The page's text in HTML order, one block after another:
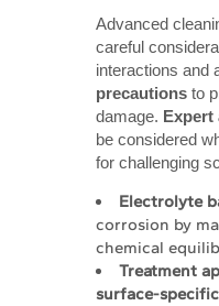
Advanced
careful
interactions and
precautions to
damage. Expert
be considered
for challenging
Electrolyte
corrosion by
chemical
Treatment
surface-